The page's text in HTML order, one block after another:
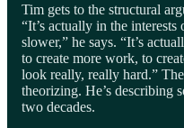
Tim gets to the structural
“It’s actually in the
slower,” he says. “It’s
to create more work, to
look really, really hard.”
theorizing. He’s describing
two decades.